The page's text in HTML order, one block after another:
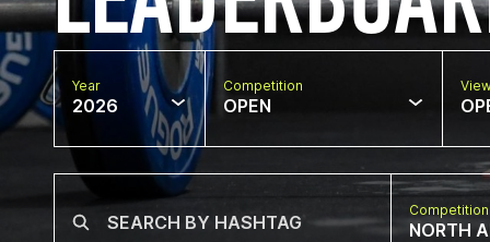
Year
2026
Competition
OPEN
NORTH